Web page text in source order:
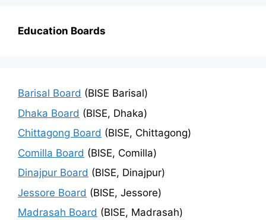
Education Boards
Barisal Board (BISE Barisal)
Dhaka Board (BISE, Dhaka)
Chittagong Board (BISE, Chittagong)
Comilla Board (BISE, Comilla)
Dinajpur Board (BISE, Dinajpur)
Jessore Board (BISE, Jessore)
Madrasah Board (BISE, Madrasah)